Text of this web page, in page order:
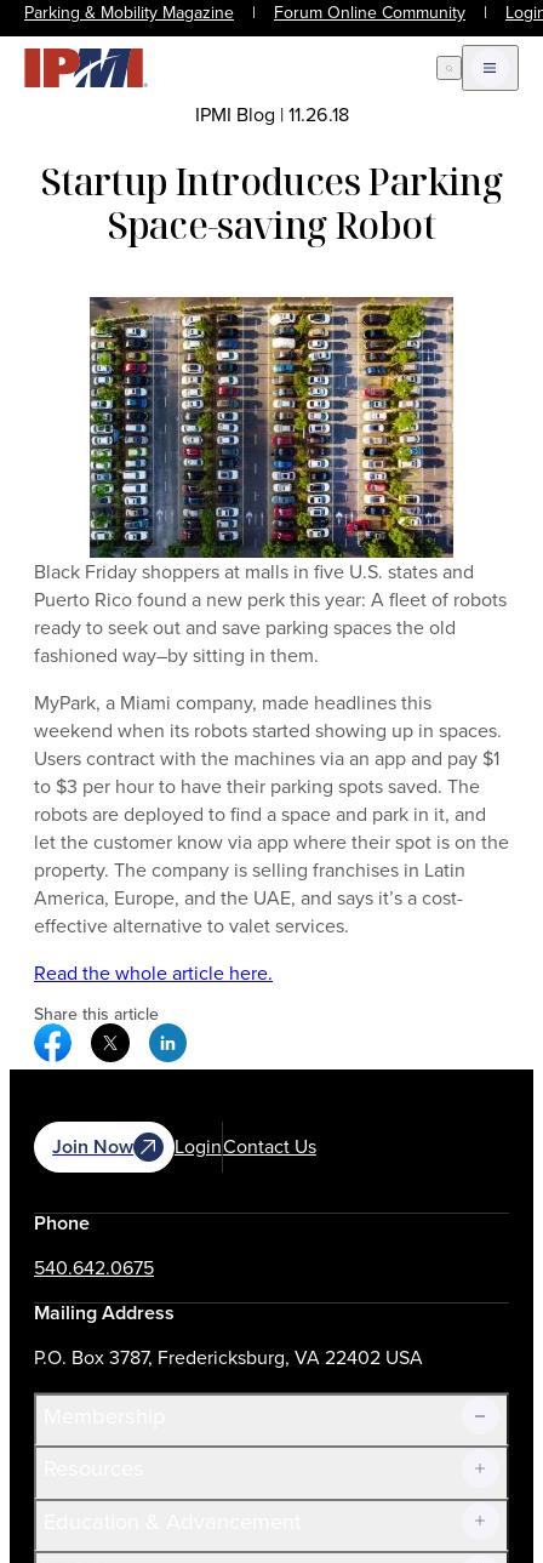
Parking & Mobility Magazine | Forum Online Community |
Open Search
Open
IPMI Blog |11.26.18
Startup Introduces Parking
Space-saving Robot
Black Friday shoppers at malls in five U.S. states and
Puerto Rico found a new perk this year: A fleet of robots
ready to seek out and save parking spaces the old
fashioned way–by sitting in them.
MyPark, a Miami company, made headlines this
weekend when its robots started showing up in spaces.
Users contract with the machines via an app and pay $1
to $3 per hour to have their parking spots saved. The
robots are deployed to find a space and park in it, and
let the customer know via app where their spot is on the
property. The company is selling franchises in Latin
America, Europe, and the UAE, and says it’s a cost-
effective alternative to valet services.
Read the whole article here.
Share this article
Facebook Social Media
Twitter Social Media
Linkedin Social Media
Join Now LoginContact Us
Phone
540.642.0675
Mailing Address
P.O. Box 3787, Fredericksburg, VA 22402 USA
Join Now!
Current Members